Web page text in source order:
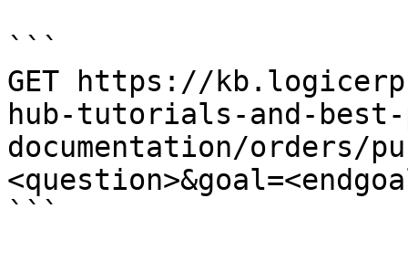
```
GET https://
hub-tutorials-and-
documentation/orders/
```